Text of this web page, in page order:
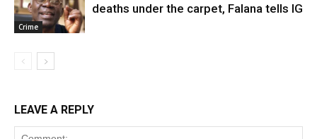
Crime
deaths under the carpet, Falana tells IG
LEAVE A REPLY